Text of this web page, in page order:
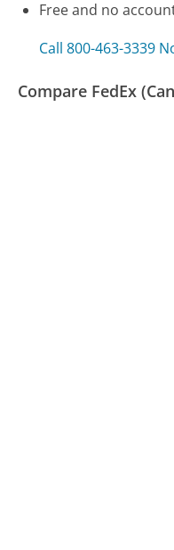
Free and no
Call 800-463-3339
Compare FedEx